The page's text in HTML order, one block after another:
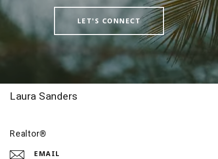
LET'S CONNECT
Laura Sanders
Realtor®
EMAIL